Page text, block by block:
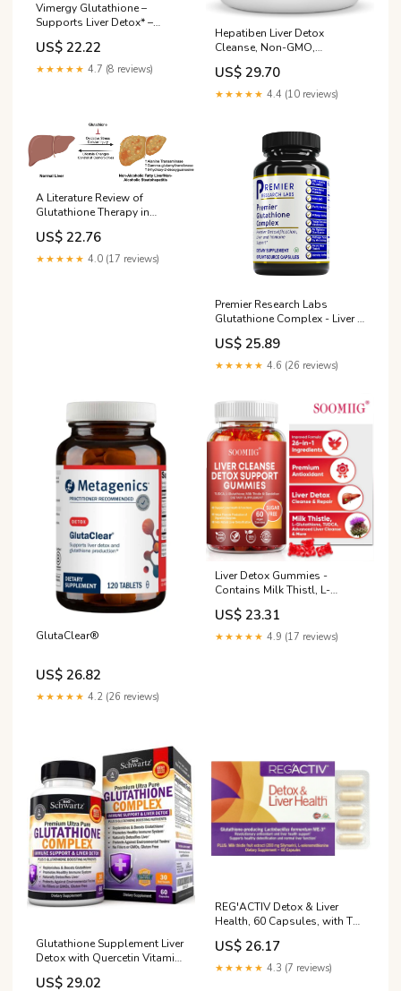
Vimergy Glutathione –
Supports Liver Detox* –
Superfood for Cellular Health
& Antioxidant Support* –
Kosher, Vegan & Gluten-Free
US$ 22.22
★★★★★ 4.7 (8 reviews)
Hepatiben Liver Detox
Cleanse, Non-GMO,
w/Digestive Repair. Natural
Liver Supplement w/Milk
Thistle, Silybin, NAC, Choline,
Household
US$ 29.70
★★★★★ 4.4 (10 reviews)
A Literature Review of
Glutathione Therapy in
Ameliorating Hepatic
Dysfunction in Non-Alcoholic
Fatty Liver Disease
US$ 22.76
★★★★★ 4.0 (17 reviews)
Premier Research Labs
Glutathione Complex - Liver &
Immune Health Support
Supplement*
US$ 25.89
★★★★★ 4.6 (26 reviews)
GlutaClear®
US$ 26.82
★★★★★ 4.2 (26 reviews)
Liver Detox Gummies -
Contains Milk Thistl, L-
Glutathione, Purely Natural
US$ 23.31
★★★★★ 4.9 (17 reviews)
Glutathione Supplement Liver
Detox with Quercetin Vitamin
C Milk Thistle Alpha Lipoic
Acid Liver Supplement &
US$ 29.02
REG'ACTIV Detox & Liver
Health, 60 Capsules, with The
Glutathione-producing
probiotic Lactobacillus
fermentum ME-3, Easy-to-
US$ 26.17
★★★★★ 4.3 (7 reviews)